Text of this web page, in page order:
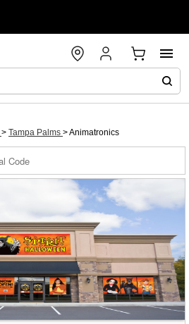
> Tampa Palms >Animatronics